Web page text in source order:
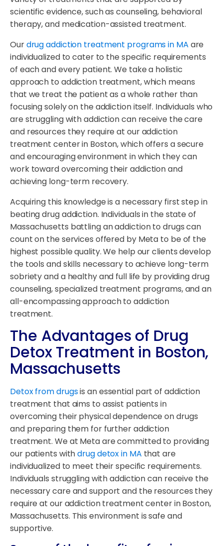
scientific evidence, such as counseling, behavioral
therapy, and medication-assisted treatment.
Ourdrug addiction treatment programs in MA are
individualized to cater to the specific requirements
of each and every patient. We take a holistic
approach to addiction treatment, which means
that we treat the patient as a whole rather than
focusing solely on the addiction itself. Individuals who
are struggling with addiction can receive the care
and resources they require at our addiction
treatment center in Boston, which offers a secure
and encouraging environment in which they can
work toward overcoming their addiction and
achieving long-term recovery.
Acquiring this knowledge is a necessary first step in
beating drug addiction. Individuals in the state of
Massachusetts battling an addiction to drugs can
count on the services offered by Meta to be of the
highest possible quality. We help our clients develop
the tools and skills necessary to achieve long-term
sobriety and a healthy and full life by providing drug
counseling, specialized treatment programs, and an
all-encompassing approach to addiction
treatment.
The Advantages of Drug
Detox Treatment in Boston,
Massachusetts
Detox from drugsis an essential part of addiction
treatment that aims to assist patients in
overcoming their physical dependence on drugs
and preparing them for further addiction
treatment. We at Meta are committed to providing
our patients withdrug detox in MA that are
individualized to meet their specific requirements.
Individuals struggling with addiction can receive the
necessary care and support and the resources they
require at our addiction treatment center in Boston,
Massachusetts. This environment is safe and
supportive.